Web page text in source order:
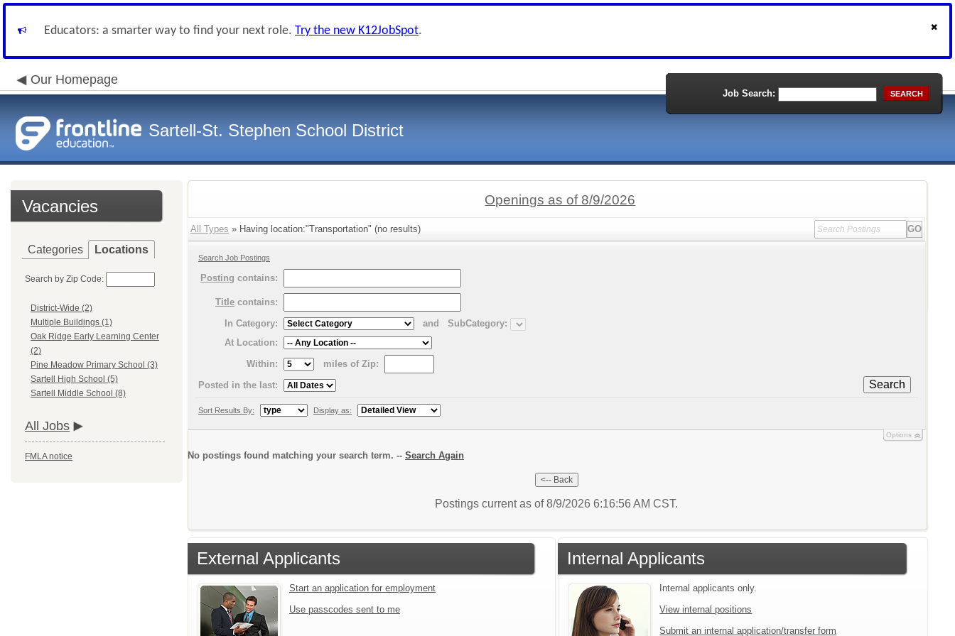
Educators: a smarter way to find your next role. Try the new K12JobSpot.
Our Homepage
Sartell-St. Stephen School District
Job Search: SEARCH
Vacancies
Categories Locations
Search by Zip Code:
District-Wide (2)
Multiple Buildings (1)
Oak Ridge Early Learning Center
(2)
Pine Meadow Primary School (3)
Sartell High School (5)
Sartell Middle School (8)
All Jobs
FMLA notice
Openings as of 8/9/2026
All Types » Having location:"Transportation" (no results)
Search Job Postings
Posting contains:
Title contains:
In Category:
and
SubCategory:
At Location:
Within:
miles of Zip:
Search
Posted in the last:
Sort Results By: Display as:
Options
No postings found matching your search term. -- Search Again
Postings current as of 8/9/2026 6:16:56 AM CST.
External Applicants
Start an application for employment
Use passcodes sent to me
Internal Applicants
Internal applicants only.
View internal positions
Submit an internal application/transfer form